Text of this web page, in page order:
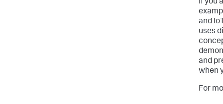
If you
and
uses
and
when
For